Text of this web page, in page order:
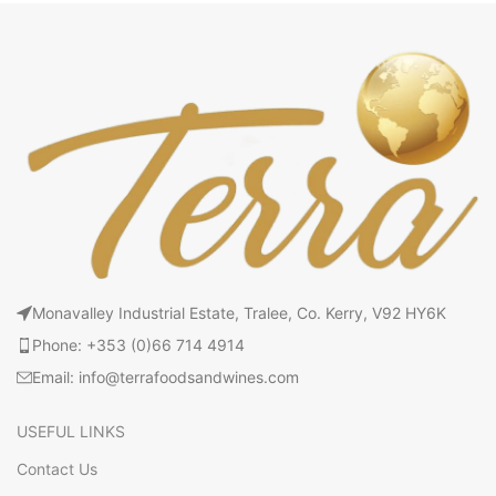
Monavalley Industrial Estate, Tralee, Co. Kerry, V92 HY6K
Phone: +353 (0)66 714 4914
Email: info@terrafoodsandwines.com
USEFUL LINKS
Contact Us